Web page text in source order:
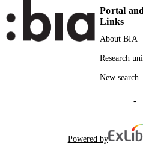
2-s2.0-
ACADEMIC
Faculty
AUTHOR
Cagatay
Portal
Links
About BIA
Research
New search
-
Powered by